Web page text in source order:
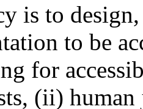
is to
to be
for
(ii)